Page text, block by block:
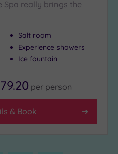
Spa really brings the
Salt room
Experience showers
Ice fountain
per person
& Book